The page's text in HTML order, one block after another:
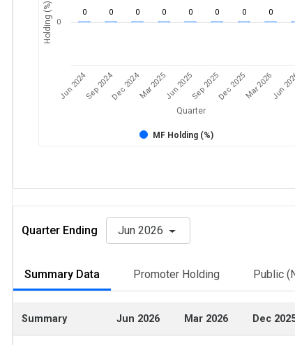
Quarter
Holding (%) 0 0 0 0 0 0 0 0
MF Holding (%)
Jun 2024Sep 2024Dec 2024Mar 2025Jun 2025Sep 2025Dec 2025Mar 2026Jun
0
Quarter Ending Jun 2026
Summary Data Promoter Holding Public
Summary Jun 2026 Mar 2026 Dec